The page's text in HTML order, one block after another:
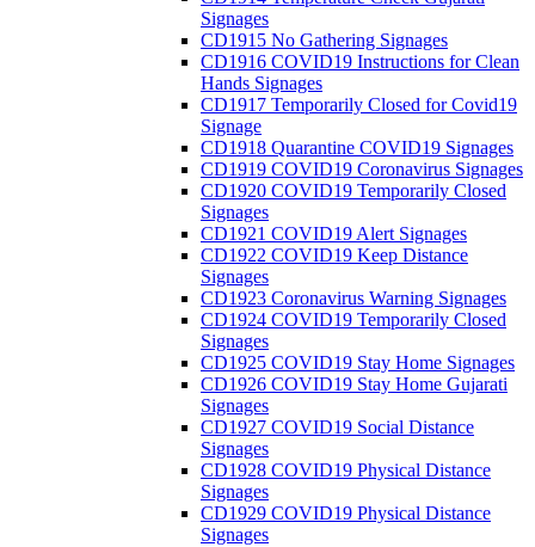
Signages
CD1915 No Gathering Signages
CD1916 COVID19 Instructions for Clean
Hands Signages
CD1917 Temporarily Closed for Covid19
Signage
CD1918 Quarantine COVID19 Signages
CD1919 COVID19 Coronavirus Signages
CD1920 COVID19 Temporarily Closed
Signages
CD1921 COVID19 Alert Signages
CD1922 COVID19 Keep Distance
Signages
CD1923 Coronavirus Warning Signages
CD1924 COVID19 Temporarily Closed
Signages
CD1925 COVID19 Stay Home Signages
CD1926 COVID19 Stay Home Gujarati
Signages
CD1927 COVID19 Social Distance
Signages
CD1928 COVID19 Physical Distance
Signages
CD1929 COVID19 Physical Distance
Signages